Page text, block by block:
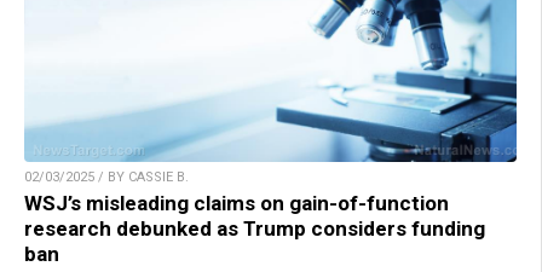
02/03/2025 / BY CASSIE B.
WSJ’s misleading claims on gain-of-function
research debunked as Trump considers funding
ban